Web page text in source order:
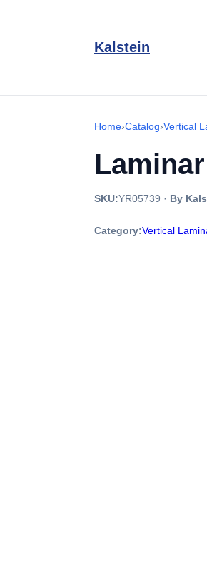
Kalstein
Home›Catalog›Vertical
SKU:YR05739 · By
Category:Vertical